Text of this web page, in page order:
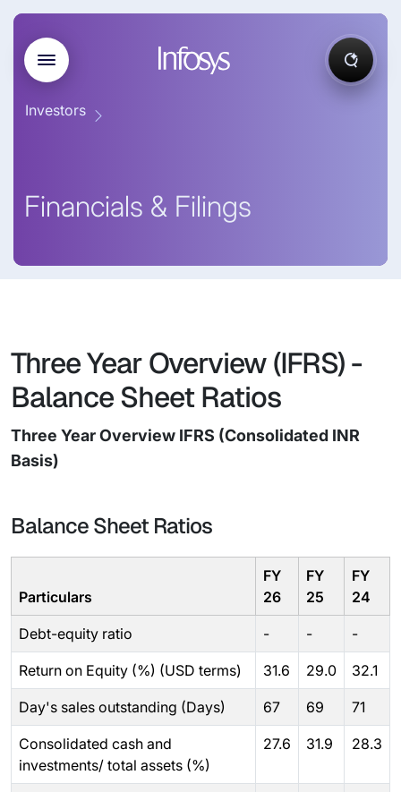
Investors
Financials & Filings
Three Year Overview (IFRS) -
Balance Sheet Ratios
Three Year Overview IFRS (Consolidated INR
Basis)
Balance Sheet Ratios
Particulars
FY
26
FY
25
FY
24
Debt-equity ratio - - -
Return on Equity (%) (USD terms) 31.6 29.0 32.1
Day's sales outstanding (Days) 67 69 71
Consolidated cash and
investments/ total assets (%)
27.6 31.9 28.3